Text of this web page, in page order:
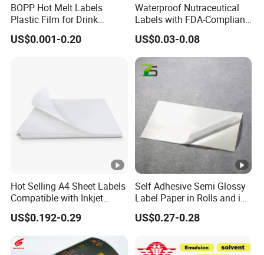
BOPP Hot Melt Labels
Plastic Film for Drink
Bottles Customizable Logo
Waterproof and Durable
US$0.001-0.20
Waterproof Nutraceutical
Labels with FDA-Compliant
Printing
US$0.03-0.08
Hot Selling A4 Sheet Labels
Compatible with Inkjet
Laser Printer
US$0.192-0.29
Self Adhesive Semi Glossy
Label Paper in Rolls and in
Sheets
US$0.27-0.28